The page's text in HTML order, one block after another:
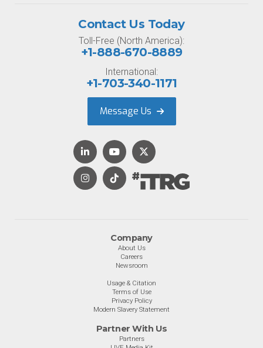
Company
About Us
Careers
Newsroom
Usage & Citation
Terms of Use
Privacy Policy
Modern Slavery Statement
Partner With Us
Partners
Contact Us Today
Toll-Free (North America):
+1-888-670-8889
International:
+1-703-340-1171
Message Us